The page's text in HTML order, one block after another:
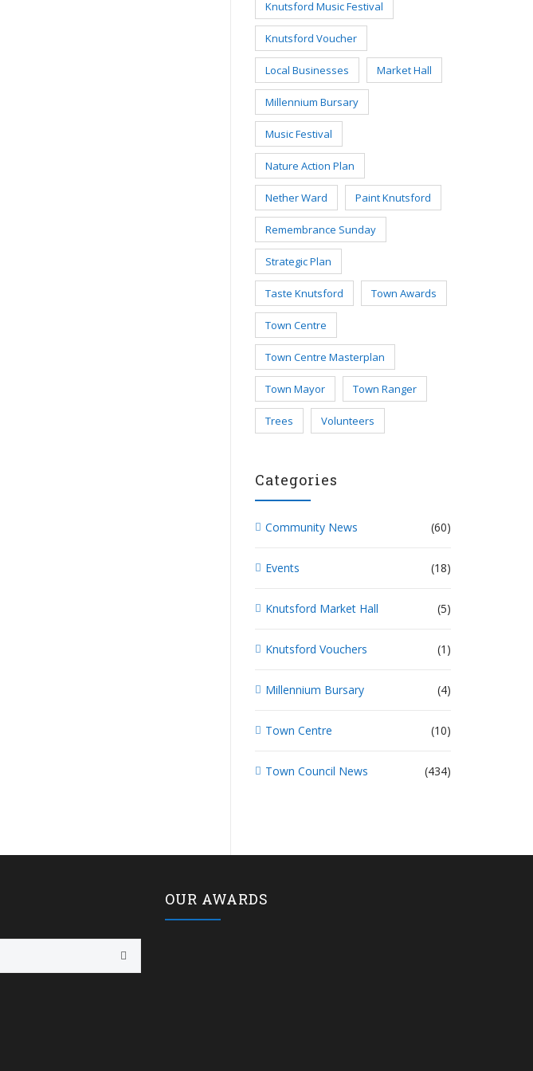
Knutsford Music Festival
Knutsford Voucher
Local Businesses Market Hall
Millennium Bursary
Music Festival
Nature Action Plan
Nether Ward Paint Knutsford
Remembrance Sunday
Strategic Plan
Taste Knutsford Town Awards
Town Centre
Town Centre Masterplan
Town Mayor Town Ranger
Trees Volunteers
Categories
Community News (60)
Events (18)
Knutsford Market Hall (5)
Knutsford Vouchers (1)
Millennium Bursary (4)
Town Centre (10)
Town Council News (434)
OUR AWARDS